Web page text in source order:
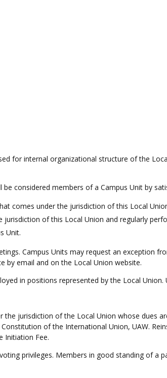
for internal organizational structure of the
considered members of a Campus Unit by
comes under the jurisdiction of this Local
of this Local Union and regularly
Unit.
Campus Units may request an exception
by email and on the Local Union website.
in positions represented by the Local
jurisdiction of the Local Union whose dues
of the International Union, UAW.
Initiation Fee.
privileges. Members in good standing of a